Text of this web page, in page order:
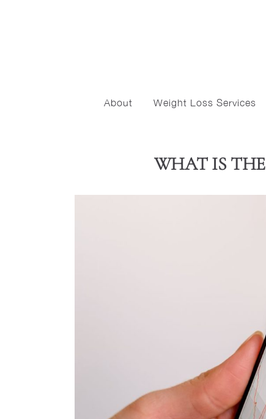
About Weight Loss Services
WHAT IS